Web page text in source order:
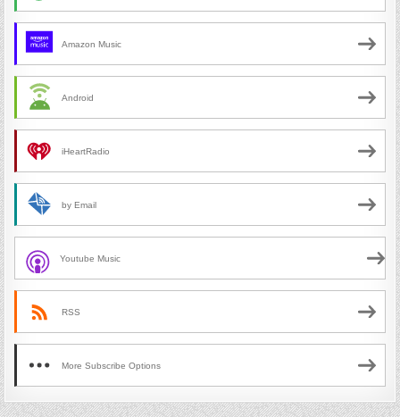
Amazon Music
Android
iHeartRadio
by Email
Youtube Music
RSS
More Subscribe Options